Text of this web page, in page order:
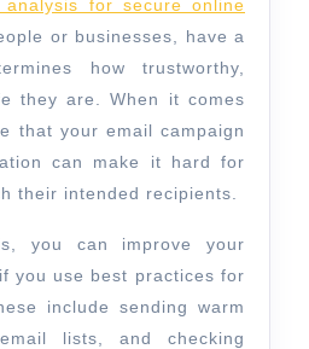
Online
Interactions
or businesses, have a
how trustworthy,
they are. When it comes
that your email campaign
can make it hard for
their intended recipients.
you can improve your
you use best practices for
include sending warm
lists, and checking